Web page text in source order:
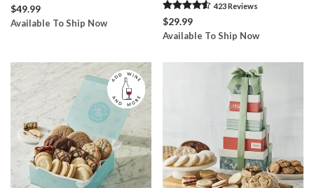
$49.99
Available To Ship Now
423Reviews
$29.99
Available To Ship Now